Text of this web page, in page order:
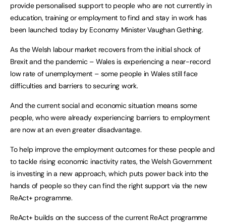
provide personalised support to people who are not currently in
education, training or employment to find and stay in work has
been launched today by Economy Minister Vaughan Gething.
As the Welsh labour market recovers from the initial shock of
Brexit and the pandemic – Wales is experiencing a near-record
low rate of unemployment – some people in Wales still face
difficulties and barriers to securing work.
And the current social and economic situation means some
people, who were already experiencing barriers to employment
are now at an even greater disadvantage.
To help improve the employment outcomes for these people and
to tackle rising economic inactivity rates, the Welsh Government
is investing in a new approach, which puts power back into the
hands of people so they can find the right support via the new
ReAct+ programme.
ReAct+ builds on the success of the current ReAct programme